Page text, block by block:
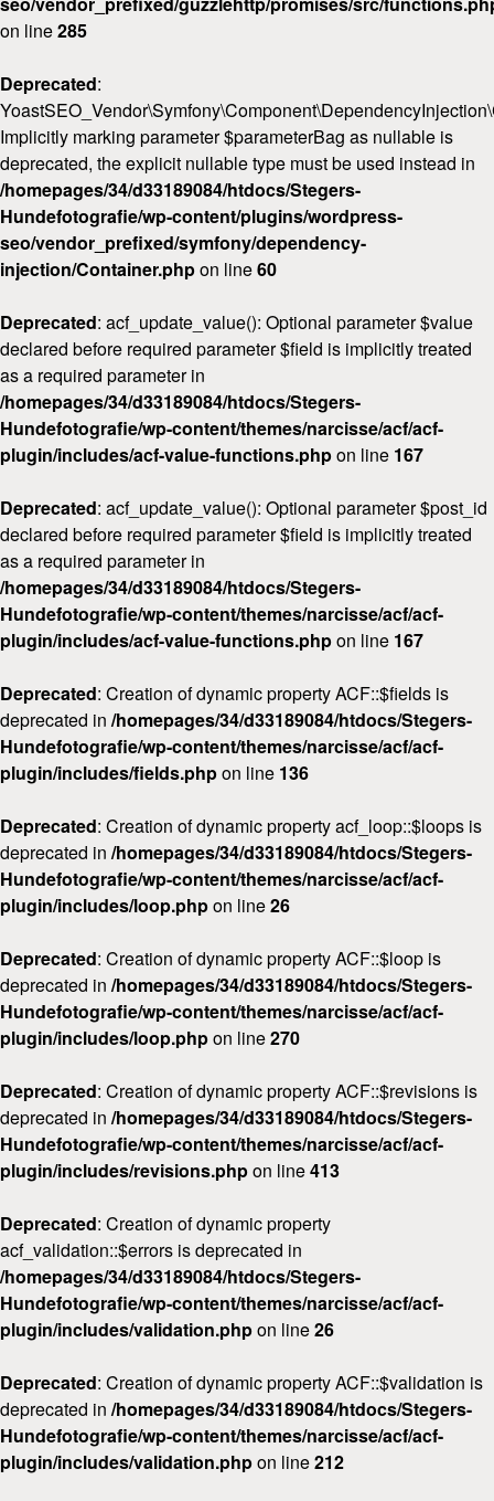
on line285
Deprecated:
Implicitly marking parameter $parameterBag as nullable is
deprecated, the explicit nullable type must be used instead in
/homepages/34/d33189084/htdocs/Stegers-
Hundefotografie/wp-content/plugins/wordpress-
seo/vendor_prefixed/symfony/dependency-
injection/Container.phpon line60
Deprecated: acf_update_value(): Optional parameter $value
declared before required parameter $field is implicitly treated
as a required parameter in
/homepages/34/d33189084/htdocs/Stegers-
Hundefotografie/wp-content/themes/narcisse/acf/acf-
plugin/includes/acf-value-functions.phpon line 167
Deprecated: acf_update_value(): Optional parameter $post_id
declared before required parameter $field is implicitly treated
as a required parameter in
/homepages/34/d33189084/htdocs/Stegers-
Hundefotografie/wp-content/themes/narcisse/acf/acf-
plugin/includes/acf-value-functions.phpon line 167
Deprecated: Creation of dynamic property ACF::$fields is
deprecated in /homepages/34/d33189084/htdocs/Stegers-
Hundefotografie/wp-content/themes/narcisse/acf/acf-
plugin/includes/fields.phpon line 136
Deprecated: Creation of dynamic property acf_loop::$loops is
deprecated in /homepages/34/d33189084/htdocs/Stegers-
Hundefotografie/wp-content/themes/narcisse/acf/acf-
plugin/includes/loop.phpon line26
Deprecated: Creation of dynamic property ACF::$loop is
deprecated in /homepages/34/d33189084/htdocs/Stegers-
Hundefotografie/wp-content/themes/narcisse/acf/acf-
plugin/includes/loop.phpon line270
Deprecated: Creation of dynamic property ACF::$revisions is
deprecated in /homepages/34/d33189084/htdocs/Stegers-
Hundefotografie/wp-content/themes/narcisse/acf/acf-
plugin/includes/revisions.phpon line413
Deprecated: Creation of dynamic property
acf_validation::$errors is deprecated in
/homepages/34/d33189084/htdocs/Stegers-
Hundefotografie/wp-content/themes/narcisse/acf/acf-
plugin/includes/validation.phpon line26
Deprecated: Creation of dynamic property ACF::$validation is
deprecated in /homepages/34/d33189084/htdocs/Stegers-
Hundefotografie/wp-content/themes/narcisse/acf/acf-
plugin/includes/validation.phpon line212